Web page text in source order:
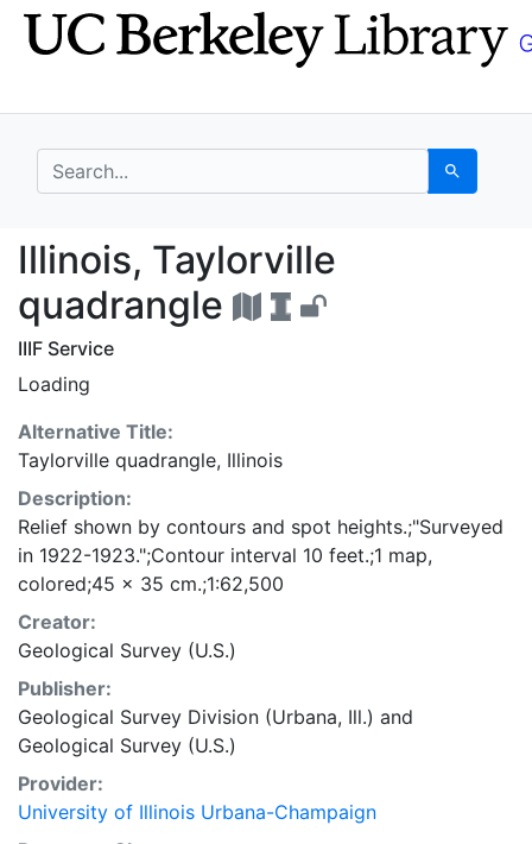
Skip
to
Skip to
main
search for Search
Illinois, Taylorville
Illinois, Taylorville
quadrangle
IIIF Service
Loading
Alternative Title:
Taylorville quadrangle, Illinois
Description:
Relief shown by contours and spot heights.;"Surveyed
in 1922-1923.";Contour interval 10 feet.;1 map,
colored;45 x 35 cm.;1:62,500
Creator:
Geological Survey (U.S.)
Publisher:
Geological Survey Division (Urbana, Ill.) and
Geological Survey (U.S.)
Provider:
University of Illinois Urbana-Champaign